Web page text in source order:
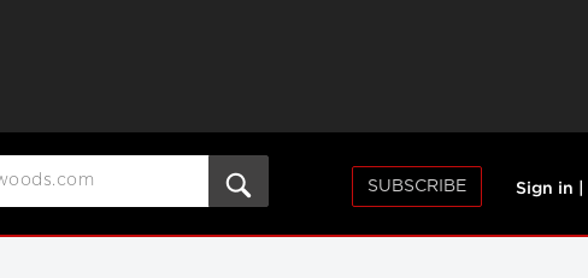
SUBSCRIBE Sign in